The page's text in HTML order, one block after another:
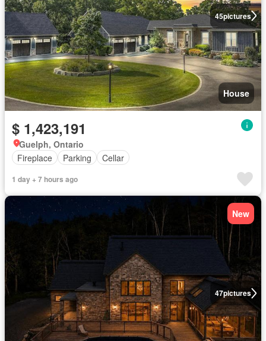
45pictures
House
$ 1,423,191
Guelph, Ontario
Fireplace
Parking Cellar
1 day + 7 hours ago
47pictures
New